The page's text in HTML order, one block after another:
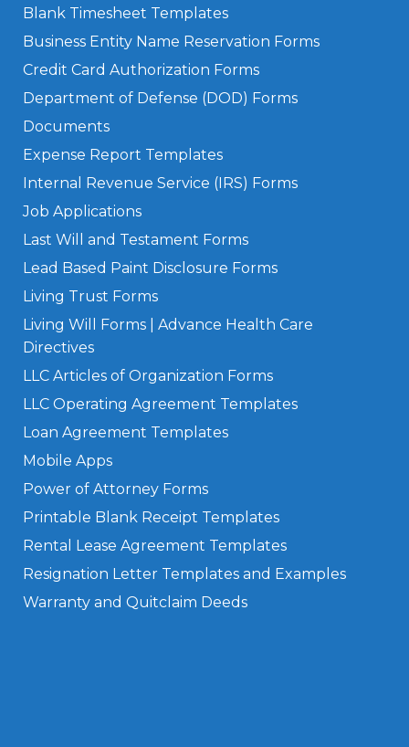
Blank Timesheet Templates
Business Entity Name Reservation Forms
Credit Card Authorization Forms
Department of Defense (DOD) Forms
Documents
Expense Report Templates
Internal Revenue Service (IRS) Forms
Job Applications
Last Will and Testament Forms
Lead Based Paint Disclosure Forms
Living Trust Forms
Living Will Forms | Advance Health Care
Directives
LLC Articles of Organization Forms
LLC Operating Agreement Templates
Loan Agreement Templates
Mobile Apps
Power of Attorney Forms
Printable Blank Receipt Templates
Rental Lease Agreement Templates
Resignation Letter Templates and Examples
Warranty and Quitclaim Deeds